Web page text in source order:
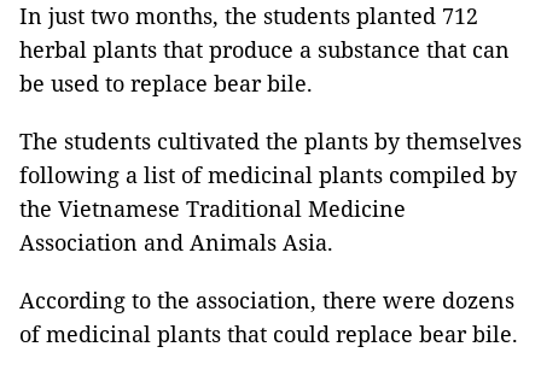
In just two months, the students planted 712
herbal plants that produce a substance that can
be used to replace bear bile.
The students cultivated the plants by themselves
following a list of medicinal plants compiled by
the Vietnamese Traditional Medicine
Association and Animals Asia.
According to the association, there were dozens
of medicinal plants that could replace bear bile.